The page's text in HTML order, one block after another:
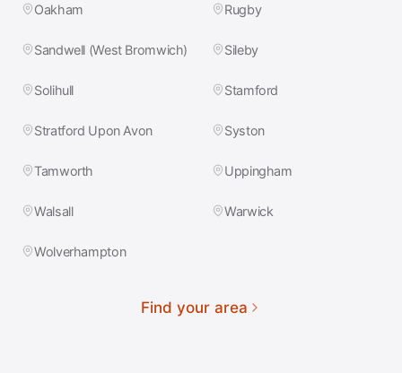
Oakham Rugby
Sandwell (West Bromwich) Sileby
Solihull Stamford
Stratford Upon Avon Syston
Tamworth Uppingham
Walsall Warwick
Wolverhampton
Find your area